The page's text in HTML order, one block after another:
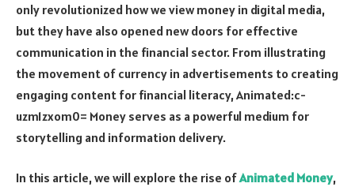
only revolutionized how we view money in digital media,
but they have also opened new doors for effective
communication in the financial sector. From illustrating
the movement of currency in advertisements to creating
engaging content for financial literacy,Animated:c-
uzm1zxom0= Money serves as a powerful medium for
storytelling and information delivery.
In this article, we will explore the rise ofAnimated Money,